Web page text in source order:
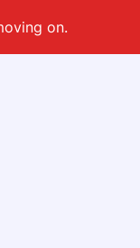
on.